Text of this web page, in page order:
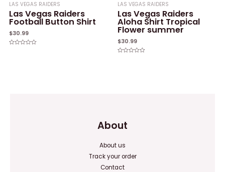
LAS VEGAS RAIDERS
Las Vegas Raiders
Football Button Shirt
$30.99
LAS VEGAS RAIDERS
Las Vegas Raiders
Aloha Shirt Tropical
Flower summer
$30.99
About
About us
Track your order
Contact